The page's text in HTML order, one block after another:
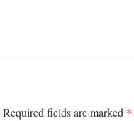
Required fields are marked *